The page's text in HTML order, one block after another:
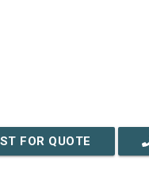
FOR QUOTE